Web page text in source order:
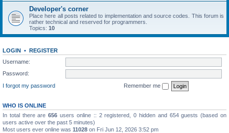
Developer's corner
Place here all posts related to implementation and source codes. This forum is
rather technical and reserved for programmers.
Topics: 10
LOGIN • REGISTER
Username:
Password:
I forgot my password
Remember me
WHO IS ONLINE
In total there are656 users online :: 2 registered, 0 hidden and 654 guests (based on
users active over the past 5 minutes)
Most users ever online was 11028 on Fri Jun 12, 2026 3:52 pm